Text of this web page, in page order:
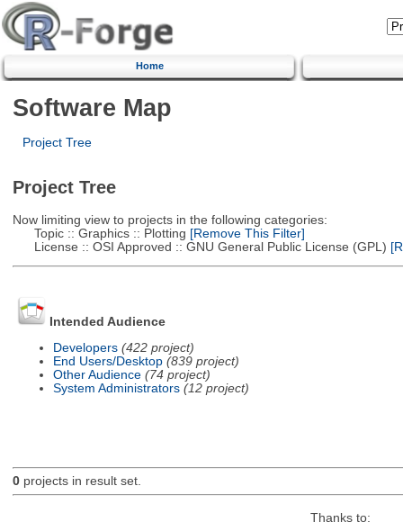
Home
Software Map
Project Tree
Project Tree
Now limiting view to projects in the following categories:
Topic :: Graphics :: Plotting [Remove This Filter]
License :: OSI Approved :: GNU General Public License (GPL)
Intended Audience
Developers (422 project)
End Users/Desktop (839 project)
Other Audience (74 project)
System Administrators (12 project)
0projects in result set.
Thanks to: